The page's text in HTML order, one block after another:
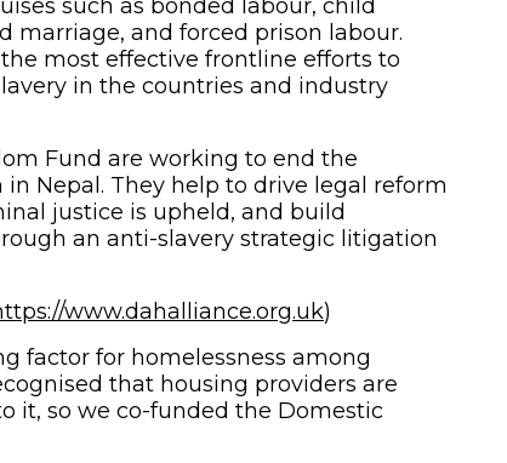
such as bonded labour, child
marriage, and forced prison labour.
most effective frontline efforts to
in the countries and industry
Fund are working to end the
Nepal. They help to drive legal reform
justice is upheld, and build
an anti-slavery strategic litigation
www.dahalliance.org.uk(opens in new
)
factor for homelessness among
that housing providers are
it, so we co-funded the Domestic